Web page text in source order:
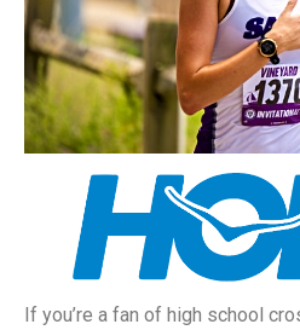
If you’re a fan of high school